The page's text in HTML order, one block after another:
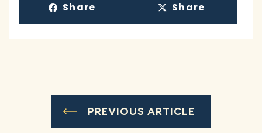
Share Share
PREVIOUS ARTICLE